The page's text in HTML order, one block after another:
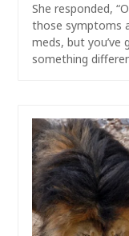
She responded,
those symptoms
meds, but
something